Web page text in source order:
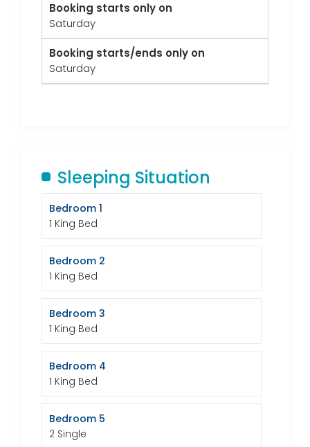
Booking starts only on
Saturday
Booking starts/ends only on
Saturday
Sleeping Situation
Bedroom 1
1 King Bed
Bedroom 2
1 King Bed
Bedroom 3
1 King Bed
Bedroom 4
1 King Bed
Bedroom 5
2 Single